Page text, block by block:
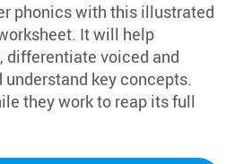
phonics with this illustrated
It will help
differentiate voiced and
key concepts.
they work to reap its full